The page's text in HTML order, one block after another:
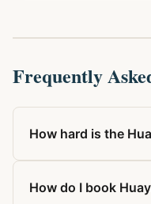
Frequently
How hard is the
How do I book